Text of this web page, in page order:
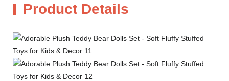
Product Details